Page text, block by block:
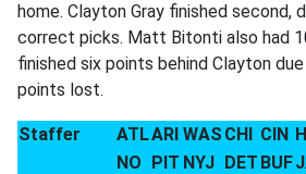
home. Clayton Gray finished second,
correct picks. Matt Bitonti also had
finished six points behind Clayton
points lost.
Staffer ATLARI WAS CHI CIN
NO PIT NYJ DET BUF